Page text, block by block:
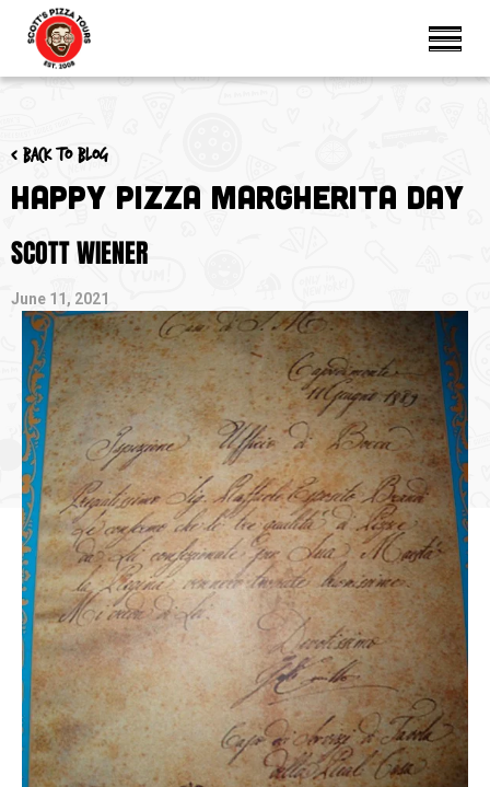
< Back to blog
Happy Pizza Margherita Day
SCOTT WIENER
June 11, 2021